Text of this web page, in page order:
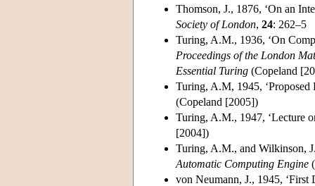
Thomson, J., 1876, ‘On an
Society of London, 24: 262–5
Turing, A.M., 1936, ‘On
Proceedings of the London
Essential Turing (Copeland
Turing, A.M, 1945,
(Copeland [2005])
Turing, A.M., 1947, ‘Lecture
[2004])
Turing, A.M., and Wilkinson,
Automatic Computing Engine
von Neumann, J., 1945,